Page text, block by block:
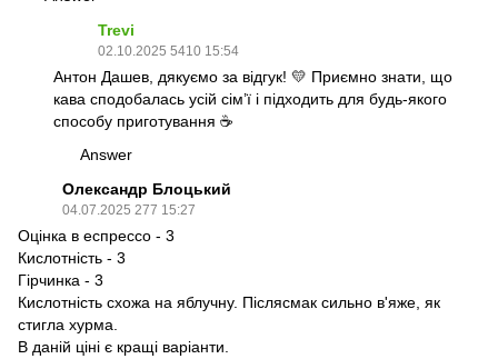
Trevi
02.10.2025 5410 15:54
Антон Дашев, дякуємо за відгук! 💛 Приємно знати, що
кава сподобалась усій сім’ї і підходить для будь-якого
способу приготування ☕
Answer
Олександр Блоцький
04.07.2025 277 15:27
Оцінка в еспрессо - 3
Кислотність - 3
Гірчинка - 3
Кислотність схожа на яблучну. Післясмак сильно в'яже, як
стигла хурма.
В даній ціні є кращі варіанти.